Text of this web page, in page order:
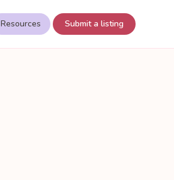
Resources Submit a listing